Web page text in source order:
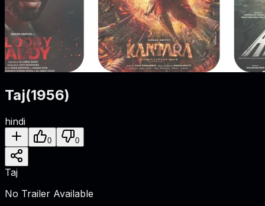
Taj(1956)
hindi
0 0
Taj
No Trailer Available